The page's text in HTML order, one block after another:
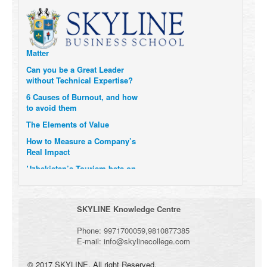
Transform Themselves
Six Digital Trends gaining
Momentum- and why they
Matter
without Technical Expertise?
to avoid them
Real Impact
Visitors
your Company Walk the Talk?
Three Important Questions for
the Future of Remote Work
SKYLINE Knowledge Centre
Phone: 9971700059,9810877385
E-mail: info@skylinecollege.com
© 2017 SKYLINE. All right Reserved.